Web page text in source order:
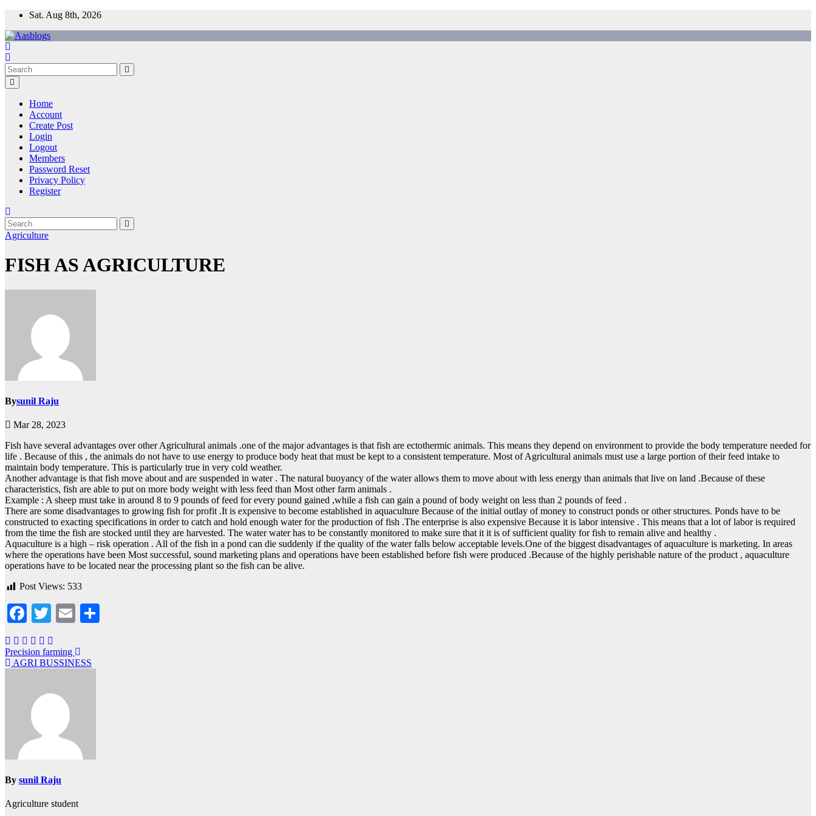
Skip
content
Sat. Aug 8th, 2026
Home
Account
Create Post
Login
Logout
Members
Password Reset
Privacy Policy
Register
Agriculture
FISH AS AGRICULTURE
Bysunil Raju
Mar 28, 2023
Fish have several advantages over other Agricultural animals .one of the major advantages is that fish are ectothermic animals. This means they depend on environment to provide the body temperature needed for
life . Because of this , the animals do not have to use energy to produce body heat that must be kept to a consistent temperature. Most of Agricultural animals must use a large portion of their feed intake to
maintain body temperature. This is particularly true in very cold weather.
Another advantage is that fish move about and are suspended in water . The natural buoyancy of the water allows them to move about with less energy than animals that live on land .Because of these
characteristics, fish are able to put on more body weight with less feed than Most other farm animals .
Example : A sheep must take in around 8 to 9 pounds of feed for every pound gained ,while a fish can gain a pound of body weight on less than 2 pounds of feed .
There are some disadvantages to growing fish for profit .It is expensive to become established in aquaculture Because of the initial outlay of money to construct ponds or other structures. Ponds have to be
constructed to exacting specifications in order to catch and hold enough water for the production of fish .The enterprise is also expensive Because it is labor intensive . This means that a lot of labor is required
from the time the fish are stocked until they are harvested. The water water has to be constantly monitored to make sure that it it is of sufficient quality for fish to remain alive and healthy .
Aquaculture is a high – risk operation . All of the fish in a pond can die suddenly if the quality of the water falls below acceptable levels.One of the biggest disadvantages of aquaculture is marketing. In areas
where the operations have been Most successful, sound marketing plans and operations have been established before fish were produced .Because of the highly perishable nature of the product , aquaculture
operations have to be located near the processing plant so the fish can be alive.
Post Views: 533
Facebook
TwitterEmail
Post
navigation
Precision farming
AGRI BUSSINESS
By sunil Raju
Agriculture student